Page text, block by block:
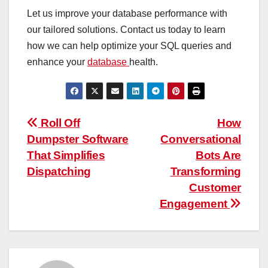
Let us improve your database performance with
our tailored solutions. Contact us today to learn
how we can help optimize your SQL queries and
enhance your database health.
Post
navigation
How
Conversational
Bots Are
Transforming
Customer
Engagement
Roll Off
Dumpster Software
That Simplifies
Dispatching